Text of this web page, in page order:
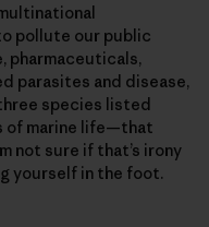
pollute our public
pharmaceuticals,
parasites and disease,
species listed
of marine life—that
not sure if that’s irony
yourself in the foot.